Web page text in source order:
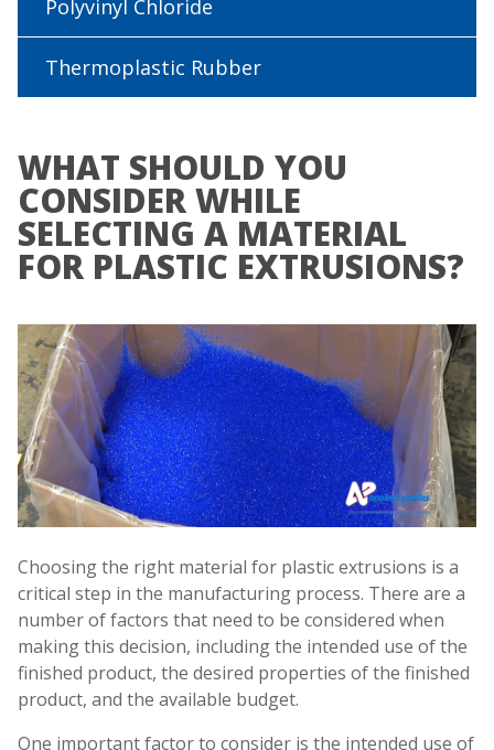
Polyvinyl Chloride
Thermoplastic Rubber
WHAT SHOULD YOU
CONSIDER WHILE
SELECTING A MATERIAL
FOR PLASTIC EXTRUSIONS?
Choosing the right material for plastic extrusions is a
critical step in the manufacturing process. There are a
number of factors that need to be considered when
making this decision, including the intended use of the
finished product, the desired properties of the finished
product, and the available budget.
One important factor to consider is the intended use of